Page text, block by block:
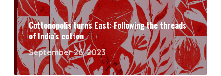
Cottonopolis turns East: Following the threads
of India’s cotton
September 26, 2023